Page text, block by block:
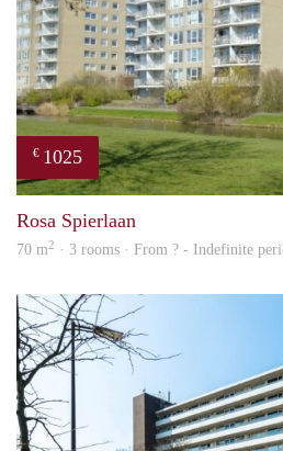
€ 1025
Rosa Spierlaan
70 m2 · 3 rooms · From ? - Indefinite